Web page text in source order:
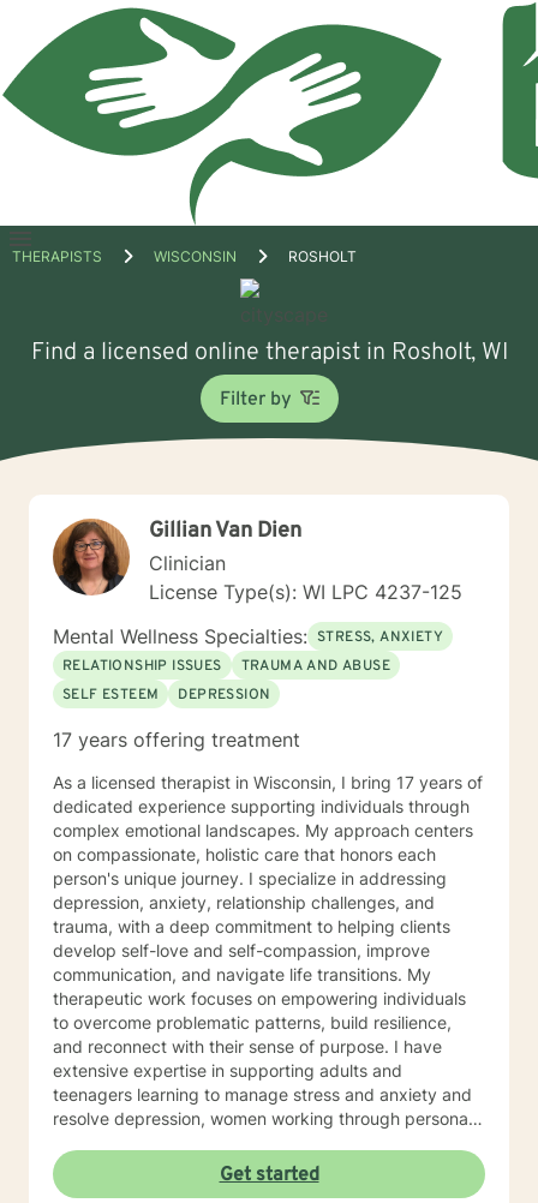
Open
THERAPISTS WISCONSIN ROSHOLT
Find a licensed online therapist in Rosholt, WI
Filter by
Gillian Van Dien
Clinician
License Type(s): WI LPC 4237-125
Mental Wellness Specialties: STRESS, ANXIETY
RELATIONSHIP ISSUES
TRAUMA AND ABUSE
SELF ESTEEM
DEPRESSION
17 years offering treatment
As a licensed therapist in Wisconsin, I bring 17 years of
dedicated experience supporting individuals through
complex emotional landscapes. My approach centers
on compassionate, holistic care that honors each
person's unique journey. I specialize in addressing
depression, anxiety, relationship challenges, and
trauma, with a deep commitment to helping clients
develop self-love and self-compassion, improve
communication, and navigate life transitions. My
therapeutic work focuses on empowering individuals
to overcome problematic patterns, build resilience,
and reconnect with their sense of purpose. I have
extensive expertise in supporting adults and
teenagers learning to manage stress and anxiety and
resolve depression, women working through personal
experiencing midlife challenges. My practice creates a
supportive environment where clients can explore
Get started